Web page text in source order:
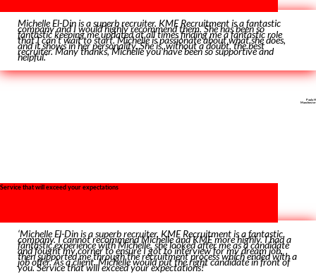
Michelle El-Din is a superb recruiter. KME Recruitment is a fantastic
company and I would highly recommend them. She has been so
fantastic keeping me updated at all times finding me a fantastic role
that I can’t wait to start. Michelle is passionate about what she does,
and it shows in her personality. She is, without a doubt, the best
recruiter. Many thanks, Michelle you have been so supportive and
helpful.’
Paula H
Manchester
Service that will exceed your expectations
‘Michelle El-Din is a superb recruiter. KME Recruitment is a fantastic
company. I cannot recommend Michelle and KME more highly. I had a
fantastic experience with Michelle, she looked after me as a candidate
and fought my corner to ensure I got to interview for my dream job,
then supported me through the recruitment process which ended with a
job offer. As a client, Michelle would put the right candidate in front of
you. Service that will exceed your expectations!’